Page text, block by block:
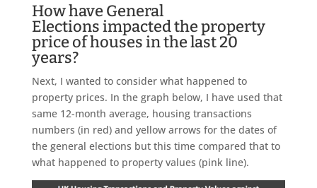
How have General
Elections impacted the property
price of houses in the last 20
years?
Next, I wanted to consider what happened to
property prices. In the graph below, I have used that
same 12-month average, housing transactions
numbers (in red) and yellow arrows for the dates of
the general elections but this time compared that to
what happened to property values (pink line).